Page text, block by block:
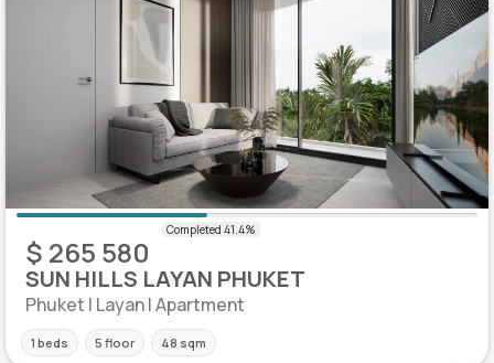
$ 265 580
SUN HILLS LAYAN PHUKET
Phuket | Layan | Apartment
1 beds 5 floor 48 sqm